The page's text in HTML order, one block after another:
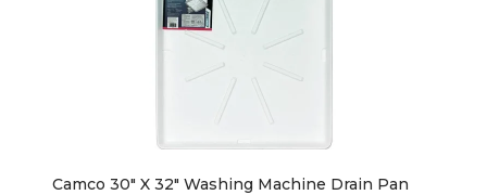
Camco 30" X 32" Washing Machine Drain Pan